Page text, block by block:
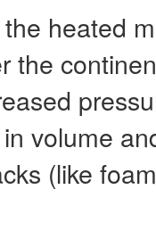
heated
the
volume
(like